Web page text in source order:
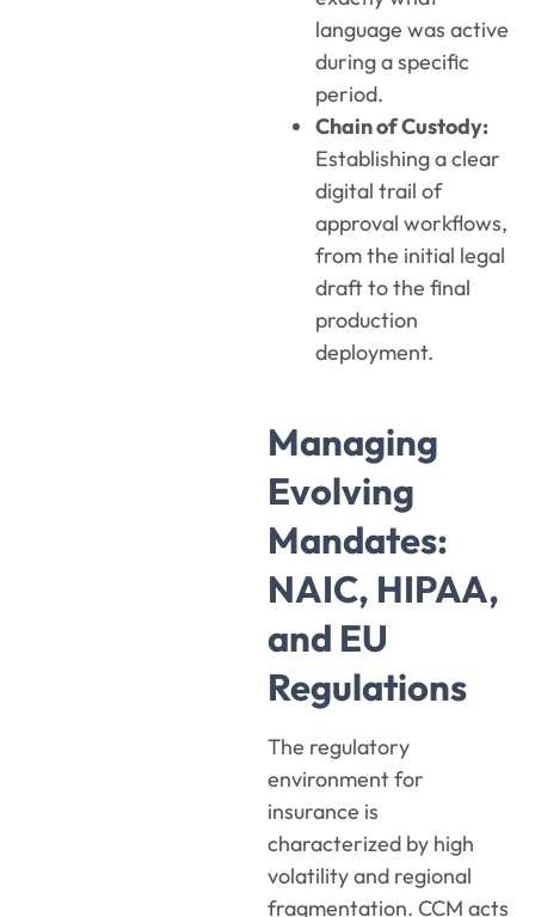
language was active
during a specific
period.
Chain of Custody:
Establishing a clear
digital trail of
approval workflows,
from the initial legal
draft to the final
production
deployment.
Managing
Evolving
Mandates:
NAIC, HIPAA,
and EU
Regulations
The regulatory
environment for
insurance is
characterized by high
volatility and regional
fragmentation. CCM acts